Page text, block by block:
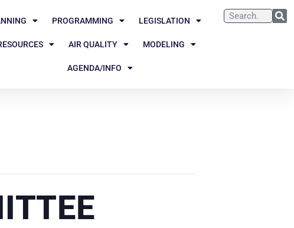
PROGRAMMING LEGISLATION
AIR QUALITY MODELING
AGENDA/INFO